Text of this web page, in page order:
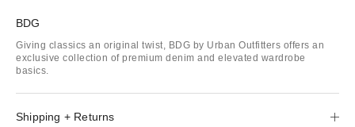
BDG
Giving classics an original twist, BDG by Urban Outfitters offers an
exclusive collection of premium denim and elevated wardrobe
basics.
Shipping + Returns